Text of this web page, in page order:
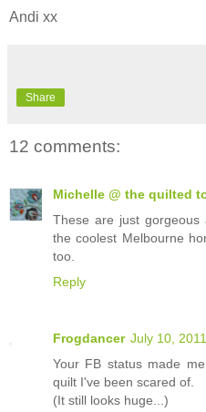
Andi xx
Share
12 comments:
Michelle @ the quilted
These are just
the coolest Melbourne
too.
Reply
Frogdancer July 10,
Your FB status made
quilt I've been scared of.
(It still looks huge...)